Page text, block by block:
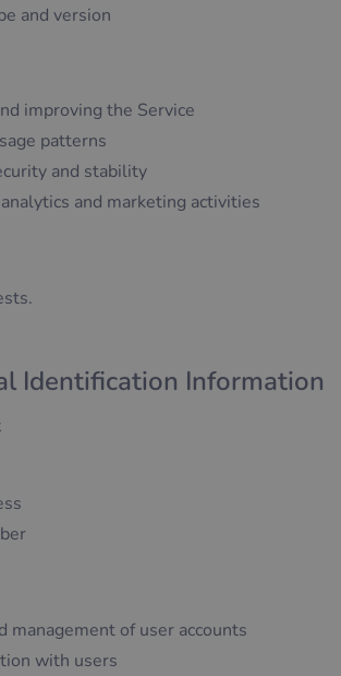
and version
improving the Service
patterns
and stability
and marketing activities
Identification Information
management of user accounts
with users